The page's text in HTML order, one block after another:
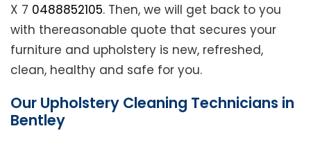
X 7 0488852105. Then, we will get back to you
with thereasonable quote that secures your
furniture and upholstery is new, refreshed,
clean, healthy and safe for you.
Our Upholstery Cleaning Technicians in
Bentley